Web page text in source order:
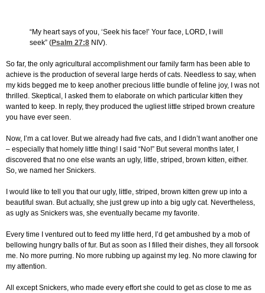
“My heart says of you, ‘Seek his face!’ Your face, LORD, I will
seek” (Psalm 27:8 NIV).
So far, the only agricultural accomplishment our family farm has been able to
achieve is the production of several large herds of cats. Needless to say, when
my kids begged me to keep another precious little bundle of feline joy, I was not
thrilled. Skeptical, I asked them to elaborate on which particular kitten they
wanted to keep. In reply, they produced the ugliest little striped brown creature
you have ever seen.
Now, I’m a cat lover. But we already had five cats, and I didn’t want another one
– especially that homely little thing! I said “No!” But several months later, I
discovered that no one else wants an ugly, little, striped, brown kitten, either.
So, we named her Snickers.
I would like to tell you that our ugly, little, striped, brown kitten grew up into a
beautiful swan. But actually, she just grew up into a big ugly cat. Nevertheless,
as ugly as Snickers was, she eventually became my favorite.
Every time I ventured out to feed my little herd, I’d get ambushed by a mob of
bellowing hungry balls of fur. But as soon as I filled their dishes, they all forsook
me. No more purring. No more rubbing up against my leg. No more clawing for
my attention.
All except Snickers, who made every effort she could to get as close to me as